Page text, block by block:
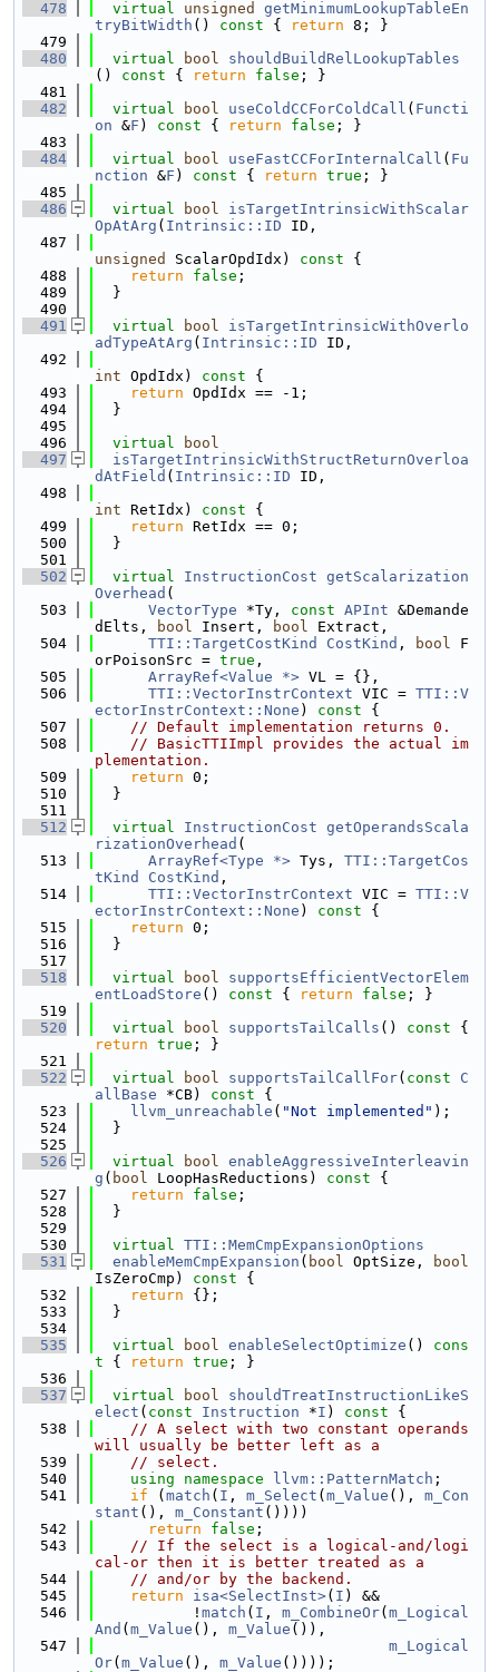
  478
virtual unsigned
getMinimumLookupTableEn
tryBitWidth () const { return 8; }
  479
  480
virtual bool
shouldBuildRelLookupTables
()
const { return false ; }
  481
  482
virtual bool useColdCCForColdCall ( Functi
on &F ) const { return false ; }
  483
  484
virtual bool useFastCCForInternalCall ( Fu
nction &F ) const { return true ; }
  485
  486
virtual bool
isTargetIntrinsicWithScalar
OpAtArg ( Intrinsic::ID ID,
  487
unsigned
ScalarOpdIdx) const {
  488
return false ;
  489
  }
  490
  491
virtual bool
isTargetIntrinsicWithOverlo
adTypeAtArg ( Intrinsic::ID ID,
  492
int OpdIdx) const {
  493
return OpdIdx == -1;
  494
  }
  495
  496
virtual
bool
  497
isTargetIntrinsicWithStructReturnOverloa
dAtField ( Intrinsic::ID ID,
  498
int RetIdx) const {
  499
return RetIdx == 0;
  500
  }
  501
  502
virtual InstructionCost getScalarization
Overhead (
  503
VectorType *Ty, const APInt &Demande
dElts,
bool Insert, bool Extract,
  504
TTI::TargetCostKind CostKind , bool F
orPoisonSrc = true ,
  505
ArrayRef<Value *> VL = {},
  506
TTI::VectorInstrContext VIC = TTI::V
ectorInstrContext::None ) const {
  507
// Default implementation returns 0.
  508
// BasicTTIImpl provides the actual im
plementation.
  509
return 0;
  510
  }
  511
  512
virtual InstructionCost getOperandsScala
rizationOverhead (
  513
ArrayRef<Type *> Tys, TTI::TargetCos
tKind
CostKind ,
  514
TTI::VectorInstrContext VIC = TTI::V
ectorInstrContext::None ) const {
  515
return 0;
  516
  }
  517
  518
virtual bool
supportsEfficientVectorElem
entLoadStore () const { return false ; }
  519
  520
virtual bool supportsTailCalls () const
return true ; }
  521
  522
virtual bool supportsTailCallFor( const
C
allBase *CB) const {
  523
llvm_unreachable ( "Not implemented" );
  524
  }
  525
  526
virtual bool enableAggressiveInterleavin
g ( bool LoopHasReductions) const {
  527
return false ;
  528
  }
  529
  530
virtual TTI::MemCmpExpansionOptions
  531
enableMemCmpExpansion ( bool OptSize,
bool
IsZeroCmp)
const {
  532
return {};
  533
  }
  534
  535
virtual bool enableSelectOptimize ()
cons
t { return true ; }
  536
  537
virtual bool
shouldTreatInstructionLikeS
elect ( const Instruction *I ) const {
  538
// A select with two constant operands
will usually be better left as a
  539
// select.
  540
using namespace llvm::PatternMatch ;
  541
if ( match ( I , m_Select ( m_Value (), m_Con
stant (), m_Constant ())))
  542
return false ;
  543
// If the select is a logical-and/logi
cal-or then it is better treated as a
  544
// and/or by the backend.
  545
return isa<SelectInst>( I ) &&
  546
           !
match ( I , m_CombineOr( m_Logical
And ( m_Value (), m_Value ()),
  547
m_Logical
Or( m_Value (), m_Value ())));